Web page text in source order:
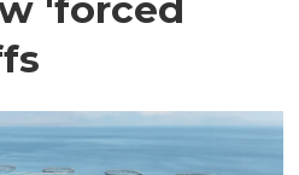
'forced